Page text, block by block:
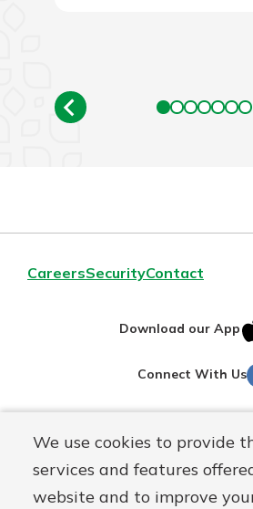
We use cookies to provide
services and features
website and to improve
CareersSecurityContact
Download our App
Connect With Us
Routing#
NMLS#686254